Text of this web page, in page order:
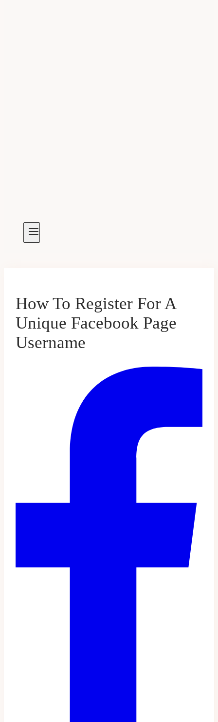
How To Register For A
Unique Facebook Page
Username